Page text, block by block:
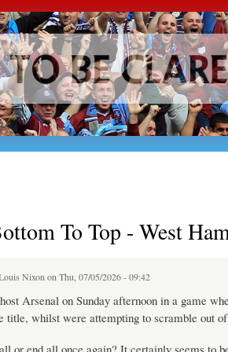
Skip to
main
content
To Top - West
Nixon on Thu, 07/05/2026 - 09:42
Arsenal on Sunday afternoon in a game
title, whilst were attempting to scramble out